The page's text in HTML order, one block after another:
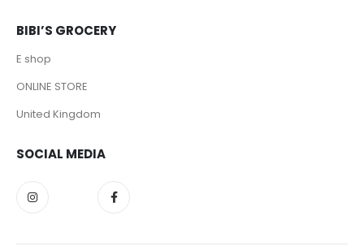
BIBI’S GROCERY
E shop
ONLINE STORE
United Kingdom
SOCIAL MEDIA